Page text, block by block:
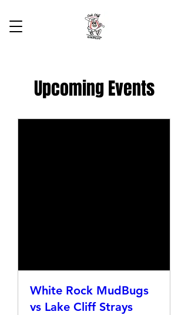
Upcoming Events
White Rock MudBugs
vs Lake Cliff Strays